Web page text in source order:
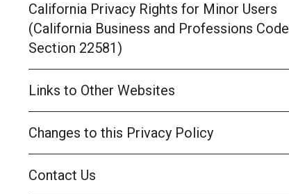
California Privacy Rights for Minor Users
(California Business and Professions Code
Section 22581)
Links to Other Websites
Changes to this Privacy Policy
Contact Us